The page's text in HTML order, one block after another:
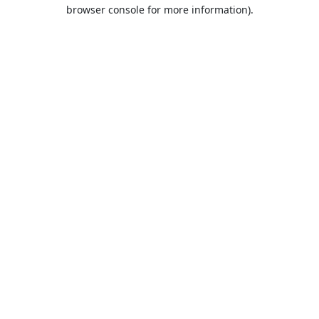
browser console for more information).